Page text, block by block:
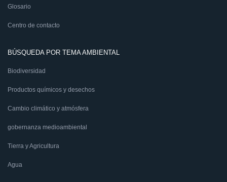
Glosario
Centro de contacto
BÚSQUEDA POR TEMA AMBIENTAL
Biodiversidad
Productos químicos y desechos
Cambio climático y atmósfera
gobernanza medioambiental
Tierra y Agricultura
Agua